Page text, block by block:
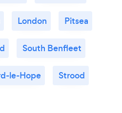
London Pitsea
South Benfleet
le-Hope Strood